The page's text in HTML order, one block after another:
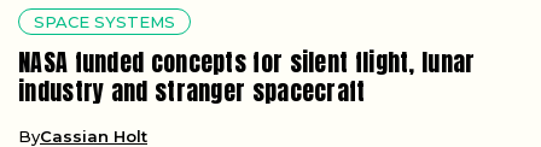
SPACE SYSTEMS
NASA funded concepts for silent flight, lunar
industry and stranger spacecraft
ByCassian Holt